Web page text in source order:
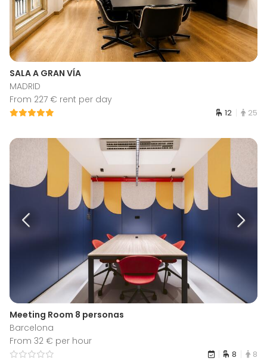
SALA A GRAN VÍA
MADRID
From 227 € rent per day
12 25
Meeting Room 8 personas
Barcelona
From 32 € per hour
8 8